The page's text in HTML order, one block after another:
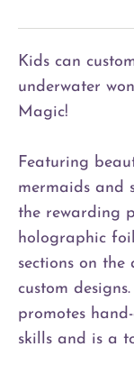
Kids can
underwater
Magic!
Featuring
mermaids and
the rewarding
holographic
sections on
custom
promotes
skills and is a